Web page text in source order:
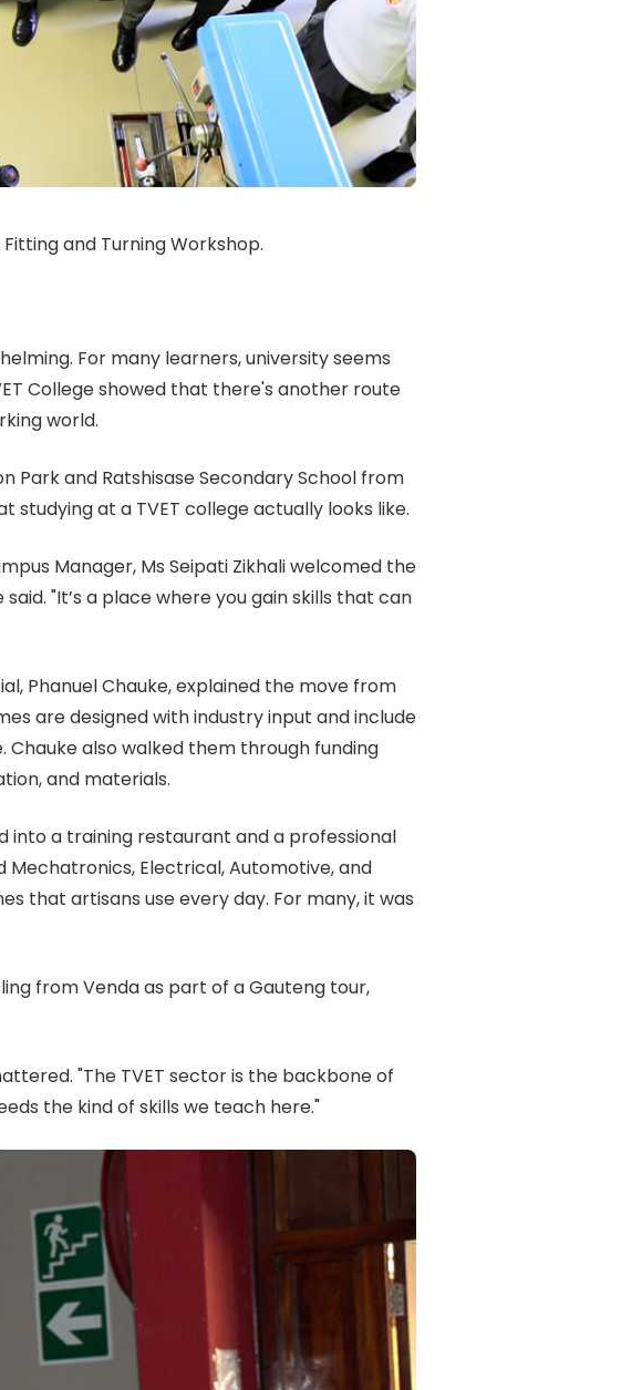
and Turning Workshop.
For many learners, university seems
College showed that there's another route
world.
Park and Ratshisase Secondary School from
studying at a TVET college actually looks like.
Manager, Ms Seipati Zikhali welcomed the
"It’s a place where you gain skills that can
Phanuel Chauke, explained the move from
are designed with industry input and include
also walked them through funding
and materials.
a training restaurant and a professional
Electrical, Automotive, and
that artisans use every day. For many, it was
from Venda as part of a Gauteng tour,
"The TVET sector is the backbone of
the kind of skills we teach here."